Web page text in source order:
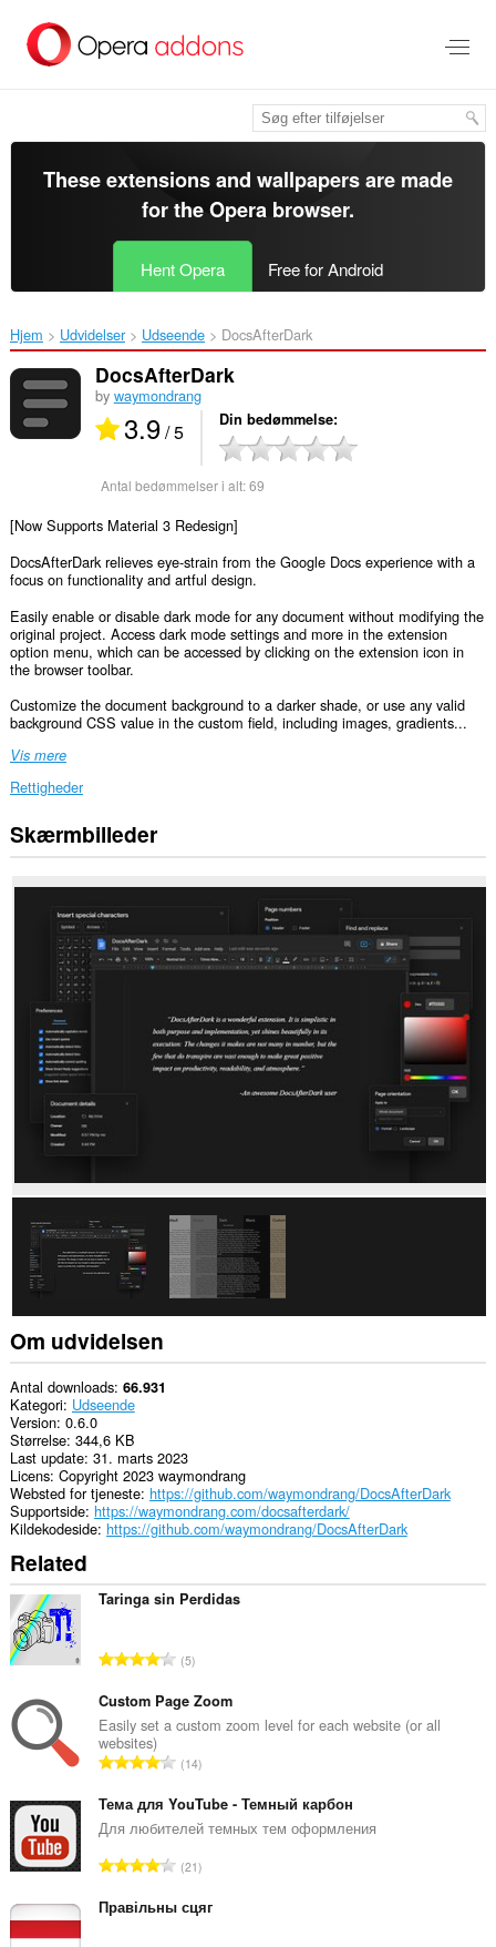
hovedindhold
These extensions and wallpapers are made
for theOpera browser.
Hent Opera Free for Android
Hjem Udvidelser Udseende DocsAfterDark‎
DocsAfterDark
by waymondrang
3.9/ 5 Din bedømmelse
Antal bedømmelser i alt:69
[Now Supports Material 3 Redesign]
DocsAfterDark relieves eye-strain from the Google Docs experience with a
focus on functionality and artful design.
Easily enable or disable dark mode for any document without modifying the
original project. Access dark mode settings and more in the extension
option menu, which can be accessed by clicking on the extension icon in
the browser toolbar.
Customize the document background to a darker shade, or use any valid
background CSS value in the custom field, including images, gradients...
Vis mere
Rettigheder
Denne
udvidelse
få
websteder.
Skærmbilleder
Om udvidelsen
Antal downloads 66.931
Kategori Udseende
Version 0.6.0
Størrelse 344,6 KB
Last update 31. marts 2023
Licens Copyright 2023 waymondrang
Websted for tjeneste https://github.com/waymondrang/DocsAfterDark
Supportside https://waymondrang.com/docsafterdark/
Kildekodeside https://github.com/waymondrang/DocsAfterDark
Related
Taringa sin Perdidas
A
t
a
b
d
ø
m
m
e
5
Custom Page Zoom
Easily set a custom zoom level for each website (or all
websites)
A
t
a
b
d
14
Тема для YouTube - Темный карбон
Для любителей темных тем оформления
A
t
21
Правільны сцяг